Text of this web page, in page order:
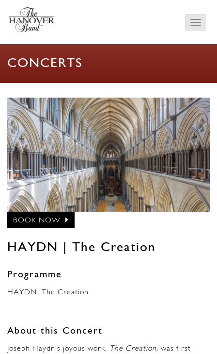
CONCERTS
BOOK NOW
HAYDN | The Creation
Programme
HAYDN The Creation
About this Concert
Joseph Haydn’s joyous work, The Creation, was first